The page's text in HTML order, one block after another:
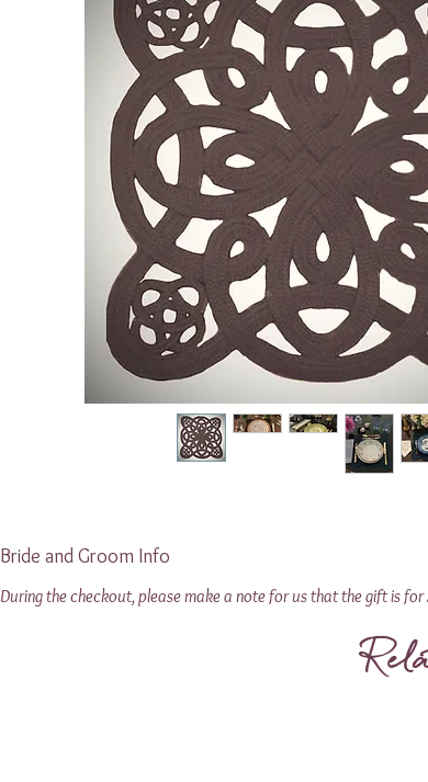
Bride and Groom Info
During the checkout, please make a note for us that the gift is